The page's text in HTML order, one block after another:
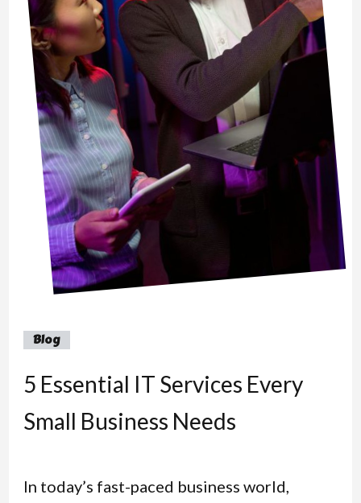
Blog
5 Essential IT Services Every
Small Business Needs
In today’s fast-paced business world,